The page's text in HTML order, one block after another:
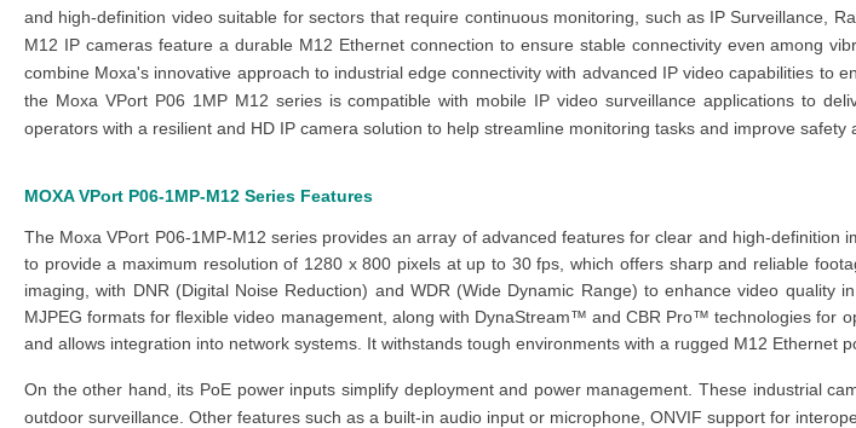
and high-definition video suitable for sectors that require continuous monitoring, such as IP Surveillance
M12 IP cameras feature a durable M12 Ethernet connection to ensure stable connectivity even among
combine Moxa's innovative approach to industrial edge connectivity with advanced IP video capabilities to
the Moxa VPort P06 1MP M12 series is compatible with mobile IP video surveillance applications to
operators with a resilient and HD IP camera solution to help streamline monitoring tasks and improve safety
MOXA VPort P06-1MP-M12 Series Features
The Moxa VPort P06-1MP-M12 series provides an array of advanced features for clear and high-definition
to provide a maximum resolution of 1280 x 800 pixels at up to 30 fps, which offers sharp and reliable
imaging, with DNR (Digital Noise Reduction) and WDR (Wide Dynamic Range) to enhance video quality
MJPEG formats for flexible video management, along with DynaStream™ and CBR Pro™ technologies for
and allows integration into network systems. It withstands tough environments with a rugged M12 Ethernet
On the other hand, its PoE power inputs simplify deployment and power management. These industrial
outdoor surveillance. Other features such as a built-in audio input or microphone, ONVIF support for